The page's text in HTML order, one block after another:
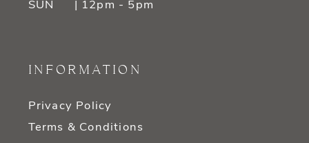
SUN
| 12pm - 5pm
INFORMATION
Privacy Policy
Terms & Conditions